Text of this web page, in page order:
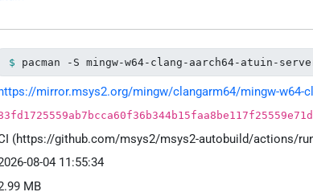
pacman -S mingw-w64-clang-aarch64-atuin-
https://mirror.msys2.org/mingw/clangarm64/mingw-w64-
(https://github.com/msys2/msys2-autobuild/actions/
08-04 11:55:34
MB